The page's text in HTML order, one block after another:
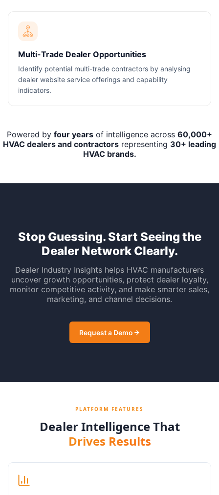
Multi-Trade Dealer Opportunities
Identify potential multi-trade contractors by analysing
dealer website service offerings and capability
indicators.
Powered by four years of intelligence across 60,000+
HVAC dealers and contractors representing 30+ leading
HVAC brands.
Stop Guessing. Start Seeing the
Dealer Network Clearly.
Dealer Industry Insights helps HVAC manufacturers
uncover growth opportunities, protect dealer loyalty,
monitor competitive activity, and make smarter sales,
marketing, and channel decisions.
Request a Demo
PLATFORM FEATURES
Dealer Intelligence That
Drives Results